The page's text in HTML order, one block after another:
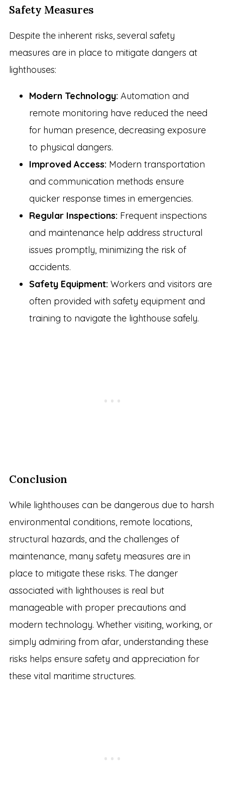
Safety Measures
Despite the inherent risks, several safety
measures are in place to mitigate dangers at
lighthouses:
Modern Technology: Automation and
remote monitoring have reduced the need
for human presence, decreasing exposure
to physical dangers.
Improved Access: Modern transportation
and communication methods ensure
quicker response times in emergencies.
Regular Inspections: Frequent inspections
and maintenance help address structural
issues promptly, minimizing the risk of
accidents.
Safety Equipment: Workers and visitors are
often provided with safety equipment and
training to navigate the lighthouse safely.
Conclusion
While lighthouses can be dangerous due to harsh
environmental conditions, remote locations,
structural hazards, and the challenges of
maintenance, many safety measures are in
place to mitigate these risks. The danger
associated with lighthouses is real but
manageable with proper precautions and
modern technology. Whether visiting, working, or
simply admiring from afar, understanding these
risks helps ensure safety and appreciation for
these vital maritime structures.